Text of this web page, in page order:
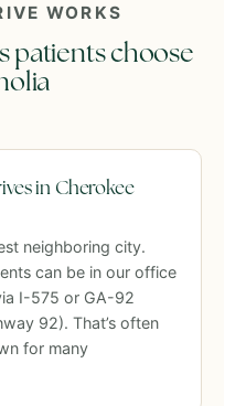
WORKS
patients choose
in Cherokee
neighboring city.
can be in our office
I-575 or GA-92
92). That’s often
for many